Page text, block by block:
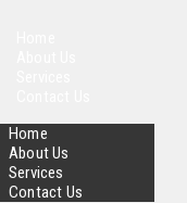
Home
About Us
Services
Contact Us